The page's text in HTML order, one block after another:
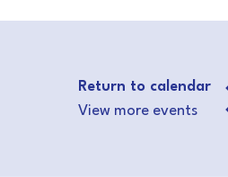
Return to calendar
View more events